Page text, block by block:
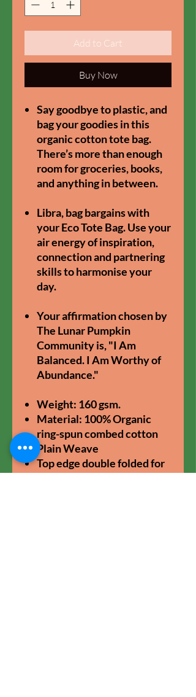
Add to Cart
Buy Now
Say goodbye to plastic, and
bag your goodies in this
organic cotton tote bag.
There’s more than enough
room for groceries, books,
and anything in between.
Libra, bag bargains with
your Eco Tote Bag. Use your
air energy of inspiration,
connection and partnering
skills to harmonise your
day.
Your affirmation chosen by
The Lunar Pumpkin
Community is, "I Am
Balanced. I Am Worthy of
Abundance."
Weight: 160 gsm.
Material: 100% Organic
ring-spun combed cotton
Plain Weave
Top edge double folded for